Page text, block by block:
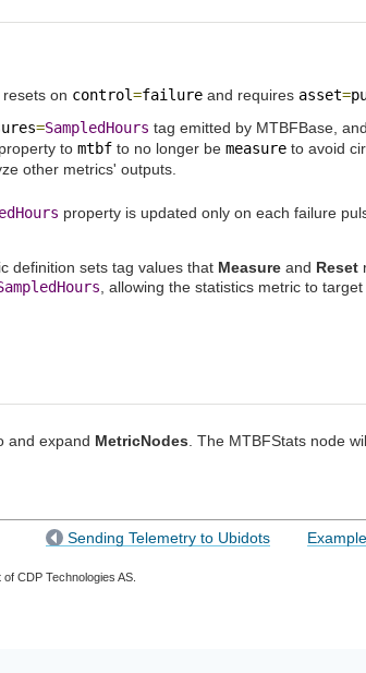
, resets on control=failure and requires asset=
=SampledHours tag emitted by MTBFBase,
to mtbf to no longer be measure to avoid
other metrics' outputs.
property is updated only on each failure
definition sets tag values that Measure and Reset
, allowing the statistics metric to
and expand MetricNodes. The MTBFStats node
Sending Telemetry to Ubidots
CDP Technologies AS.